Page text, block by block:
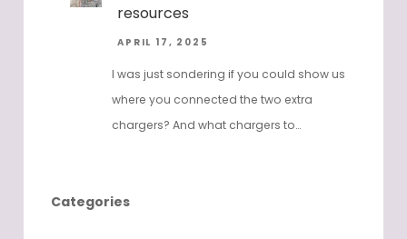
resources
APRIL 17, 2025
I was just sondering if you could show us
where you connected the two extra
chargers? And what chargers to…
Categories